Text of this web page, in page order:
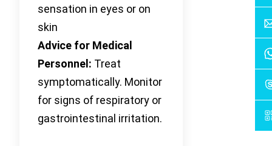
sensation in eyes or on
skin
Advice for Medical
Personnel: Treat
symptomatically. Monitor
for signs of respiratory or
gastrointestinal irritation.